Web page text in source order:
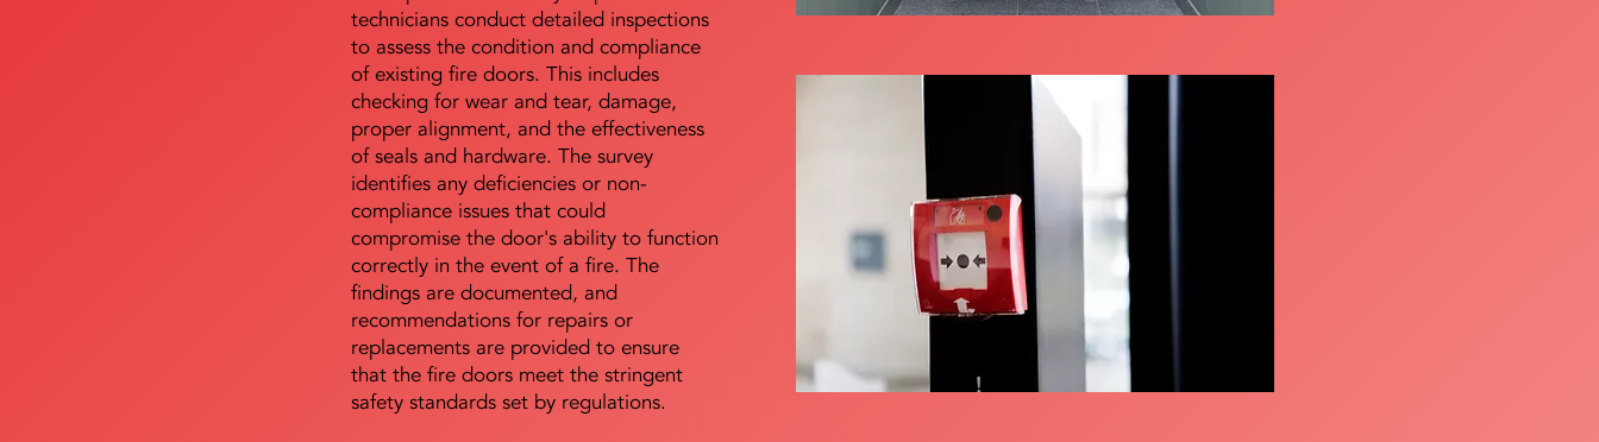
technicians conduct detailed inspections
to assess the condition and compliance
of existing fire doors. This includes
checking for wear and tear, damage,
proper alignment, and the effectiveness
of seals and hardware. The survey
identifies any deficiencies or non-
compliance issues that could
compromise the door's ability to function
correctly in the event of a fire. The
findings are documented, and
recommendations for repairs or
replacements are provided to ensure
that the fire doors meet the stringent
safety standards set by regulations.